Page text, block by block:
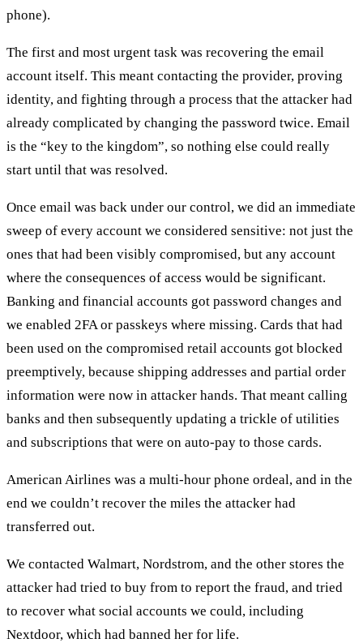
phone).
The first and most urgent task was recovering the email
account itself. This meant contacting the provider, proving
identity, and fighting through a process that the attacker had
already complicated by changing the password twice. Email
is the “key to the kingdom”, so nothing else could really
start until that was resolved.
Once email was back under our control, we did an immediate
sweep of every account we considered sensitive: not just the
ones that had been visibly compromised, but any account
where the consequences of access would be significant.
Banking and financial accounts got password changes and
we enabled 2FA or passkeys where missing. Cards that had
been used on the compromised retail accounts got blocked
preemptively, because shipping addresses and partial order
information were now in attacker hands. That meant calling
banks and then subsequently updating a trickle of utilities
and subscriptions that were on auto-pay to those cards.
American Airlines was a multi-hour phone ordeal, and in the
end we couldn’t recover the miles the attacker had
transferred out.
We contacted Walmart, Nordstrom, and the other stores the
attacker had tried to buy from to report the fraud, and tried
to recover what social accounts we could, including
Nextdoor, which had banned her for life.